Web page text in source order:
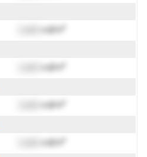
cd/m²
cd/m²
cd/m²
cd/m²